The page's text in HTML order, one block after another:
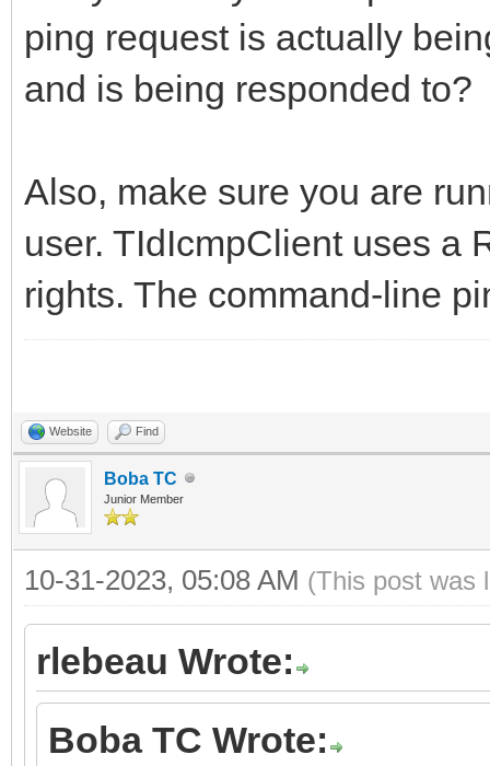
ping request is actually
and is being responded to?
Also, make sure you are
user. TIdIcmpClient uses a
rights. The command-line
Website Find
Boba TC
Junior Member
10-31-2023, 05:08 AM (This post was
rlebeau Wrote:
Boba TC Wrote: